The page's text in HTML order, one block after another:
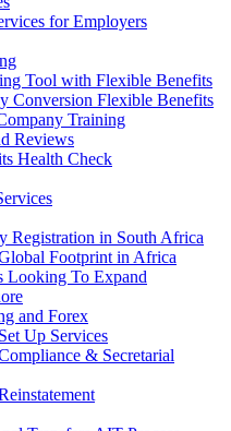
for Employers
Tool with Flexible Benefits
Conversion Flexible Benefits
Training
Reviews
Health Check
Registration in South Africa
Footprint in Africa
Looking To Expand
and Forex
Up Services
& Secretarial